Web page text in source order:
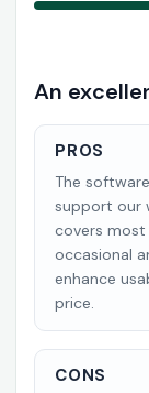
An
PROS
The
support our
covers most
occasional
enhance
price.
CONS